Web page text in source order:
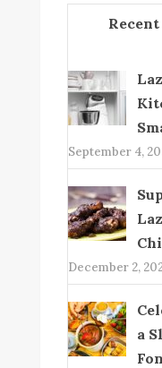
Recent
September 4,
December 2,
a